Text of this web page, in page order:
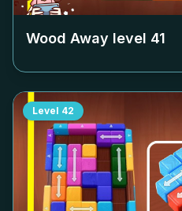
Wood Away level 41
Level 42